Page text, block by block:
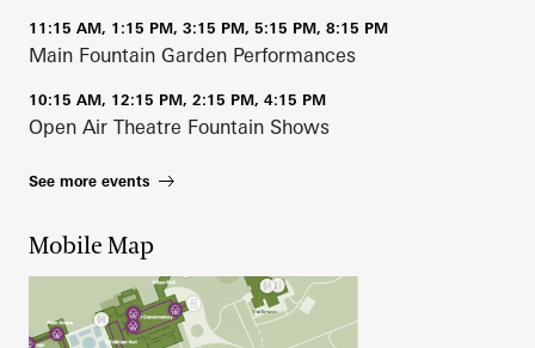
11:15 AM, 1:15 PM, 3:15 PM, 5:15 PM, 8:15 PM
Main Fountain Garden Performances
10:15 AM, 12:15 PM, 2:15 PM, 4:15 PM
Open Air Theatre Fountain Shows
See more events
Mobile Map